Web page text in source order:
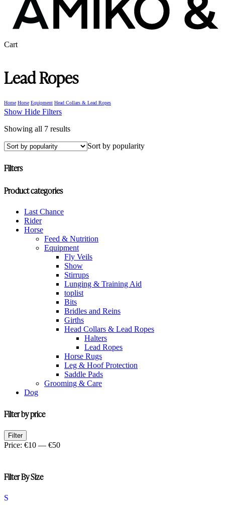
CartClose
Lead Ropes
Home Horse Equipment Head Collars & Lead Ropes
Show Hide Filters
Showing all 7 resultsSorted
popularitySort by popularity
Filters
Close
Product categories
Last Chance
Rider
Horse
Feed & Nutrition
Equipment
Fly Veils
Show
Stirrups
Lunging & Training Aid
toplist
Bits
Bridles and Reins
Girths
Head Collars & Lead Ropes
Halters
Lead Ropes
Horse Rugs
Leg & Hoof Protection
Saddle Pads
Grooming & Care
Dog
Filter by price
Min
price
Max
price
Filter
Price: €10 — €50
Filter By Size
S